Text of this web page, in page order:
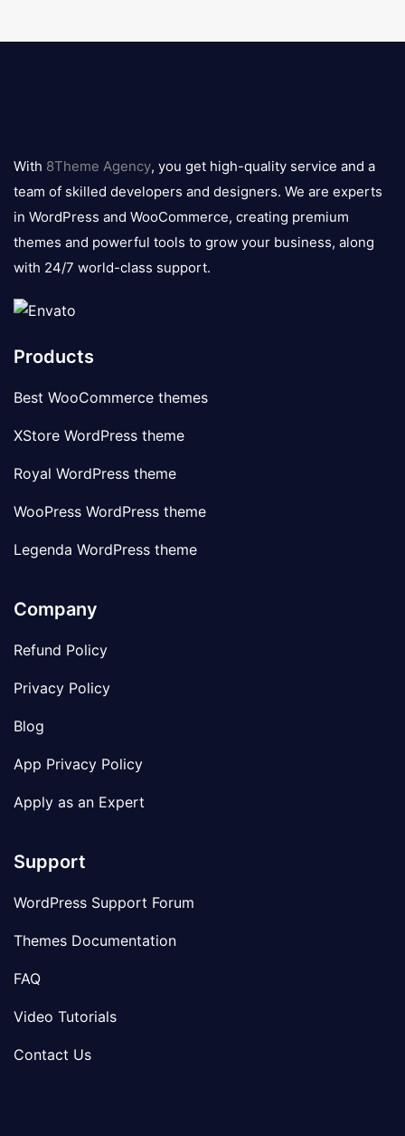
logo
With 8Theme Agency, you get high-quality service and a
team of skilled developers and designers. We are experts
in WordPress and WooCommerce, creating premium
themes and powerful tools to grow your business, along
with 24/7 world-class support.
Products
Best WooCommerce themes
XStore WordPress theme
Royal WordPress theme
WooPress WordPress theme
Legenda WordPress theme
Company
Refund Policy
Privacy Policy
Blog
App Privacy Policy
Apply as an Expert
Support
WordPress Support Forum
Themes Documentation
FAQ
Video Tutorials
Contact Us